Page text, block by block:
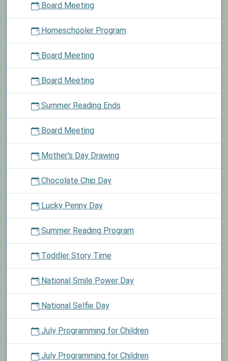
Board Meeting
Homeschooler Program
Board Meeting
Board Meeting
Summer Reading Ends
Board Meeting
Mother's Day Drawing
Chocolate Chip Day
Lucky Penny Day
Summer Reading Program
Toddler Story Time
National Smile Power Day
National Selfie Day
July Programming for Children
July Programming for Children